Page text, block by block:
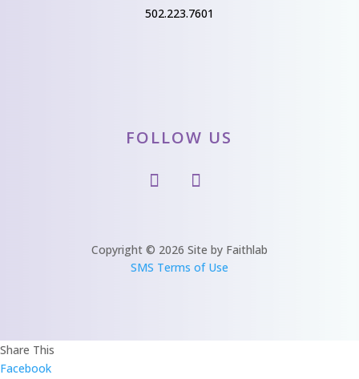
502.223.7601
FOLLOW US
Copyright © 2026 Site by Faithlab
SMS Terms of Use
Share This
Facebook